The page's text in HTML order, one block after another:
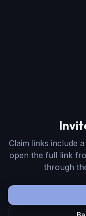
Claim links include
open the full link
through